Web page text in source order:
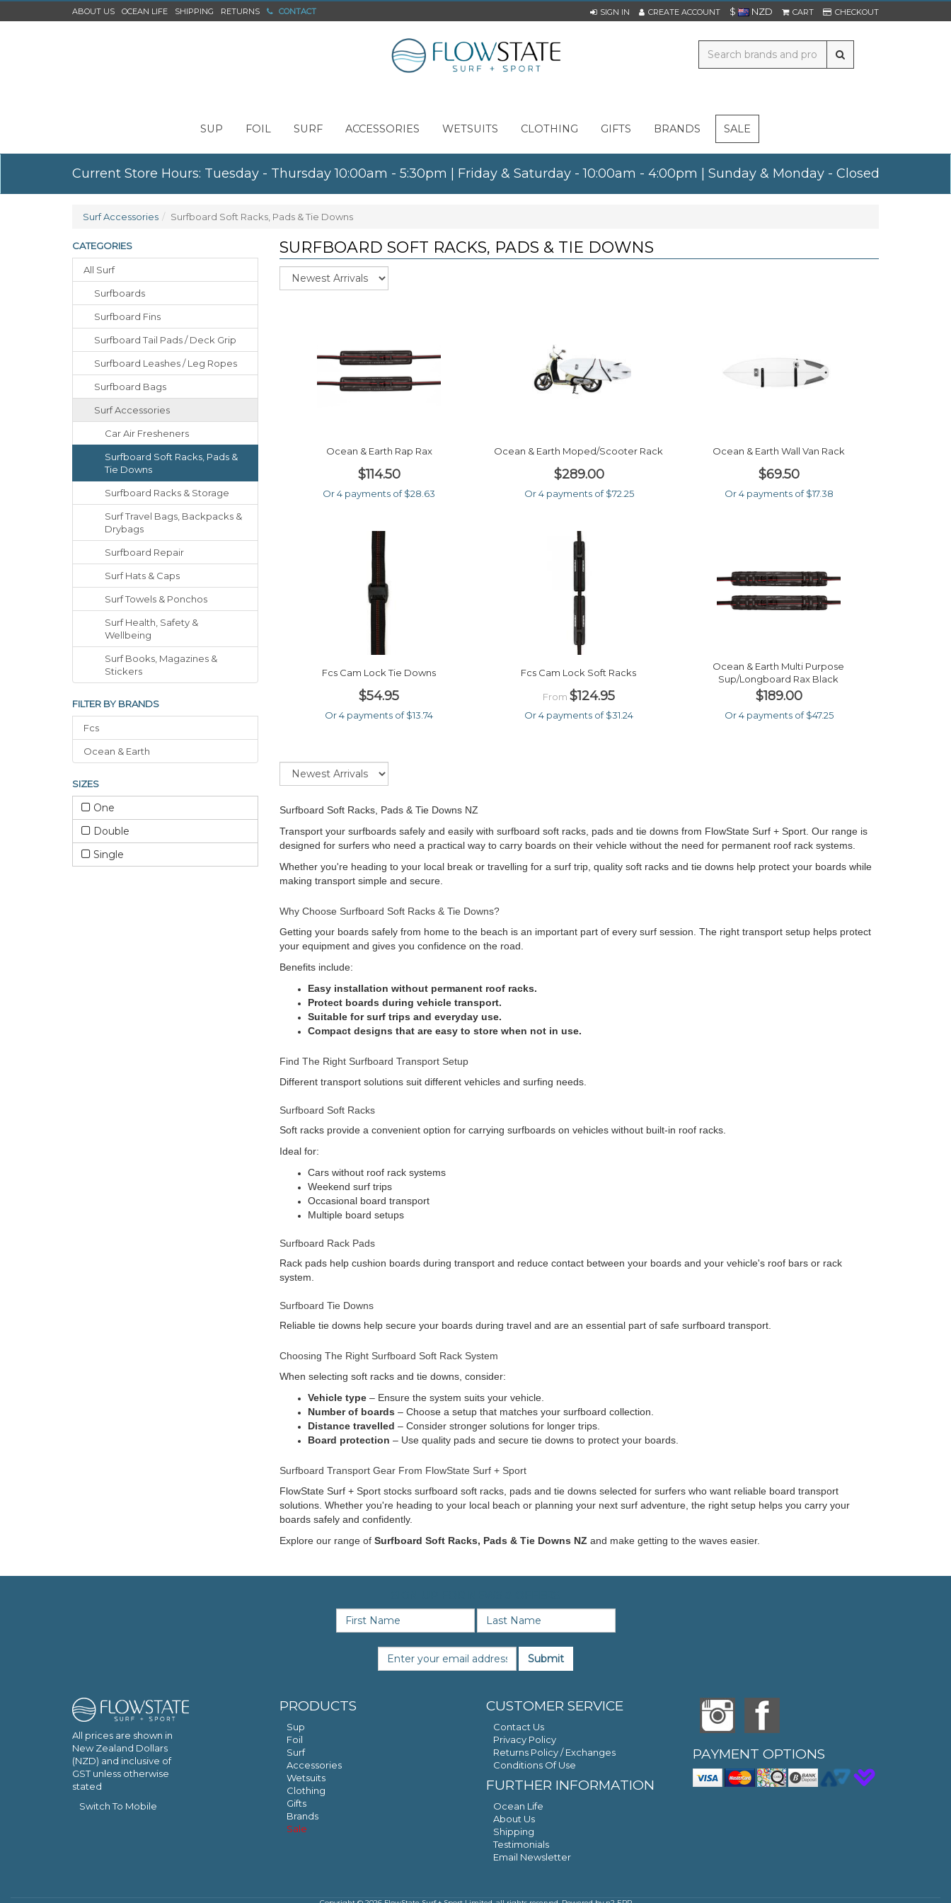
ABOUT US OCEAN LIFE SHIPPING RETURNS CONTACT SIGN IN CREATE ACCOUNT $ NZD CART CHECKOUT
SUP FOIL SURF ACCESSORIES WETSUITS CLOTHING GIFTS BRANDS SALE
Current Store Hours: Tuesday - Thursday 10:00am - 5:30pm | Friday & Saturday - 10:00am - 4:00pm | Sunday & Monday - Closed
Surf Accessories Surfboard Soft Racks, Pads & Tie Downs
CATEGORIES
All Surf
Surfboards
Surfboard Fins
Surfboard Tail Pads / Deck Grip
Surfboard Leashes / Leg Ropes
Surfboard Bags
Surf Accessories
Car Air Fresheners
Surfboard Soft Racks, Pads &
Tie Downs
Surfboard Racks & Storage
Surf Travel Bags, Backpacks &
Drybags
Surfboard Repair
Surf Hats & Caps
Surf Towels & Ponchos
Surf Health, Safety &
Wellbeing
Surf Books, Magazines &
Stickers
FILTER BY BRANDS
Fcs
Ocean & Earth
SIZES
One
Double
Single
SURFBOARD SOFT RACKS, PADS & TIE DOWNS
Sort
Ocean & Earth Rap Rax
$114.50
Or 4 payments of $28.63
Ocean & Earth Moped/scooter Rack
$289.00
Or 4 payments of $72.25
Ocean & Earth Wall Van Rack
$69.50
Or 4 payments of $17.38
Fcs Cam Lock Tie Downs
$54.95
Or 4 payments of $13.74
Fcs Cam Lock Soft Racks
From$124.95
Or 4 payments of $31.24
Ocean & Earth Multi Purpose
Sup/longboard Rax Black
$189.00
Or 4 payments of $47.25
Sort
Surfboard Soft Racks, Pads & Tie Downs NZ
Transport your surfboards safely and easily with surfboard soft racks, pads and tie downs from FlowState Surf + Sport. Our range is
designed for surfers who need a practical way to carry boards on their vehicle without the need for permanent roof rack systems.
Whether you're heading to your local break or travelling for a surf trip, quality soft racks and tie downs help protect your boards while
making transport simple and secure.
Why Choose Surfboard Soft Racks & Tie Downs?
Getting your boards safely from home to the beach is an important part of every surf session. The right transport setup helps protect
your equipment and gives you confidence on the road.
Benefits include:
Easy installation without permanent roof racks.
Protect boards during vehicle transport.
Suitable for surf trips and everyday use.
Compact designs that are easy to store when not in use.
Find The Right Surfboard Transport Setup
Different transport solutions suit different vehicles and surfing needs.
Surfboard Soft Racks
Soft racks provide a convenient option for carrying surfboards on vehicles without built-in roof racks.
Ideal for:
Cars without roof rack systems
Weekend surf trips
Occasional board transport
Multiple board setups
Surfboard Rack Pads
Rack pads help cushion boards during transport and reduce contact between your boards and your vehicle's roof bars or rack
system.
Surfboard Tie Downs
Reliable tie downs help secure your boards during travel and are an essential part of safe surfboard transport.
Choosing The Right Surfboard Soft Rack System
When selecting soft racks and tie downs, consider:
Vehicle type– Ensure the system suits your vehicle.
Number of boards – Choose a setup that matches your surfboard collection.
Distance travelled – Consider stronger solutions for longer trips.
Board protection – Use quality pads and secure tie downs to protect your boards.
Surfboard Transport Gear From FlowState Surf + Sport
FlowState Surf + Sport stocks surfboard soft racks, pads and tie downs selected for surfers who want reliable board transport
solutions. Whether you're heading to your local beach or planning your next surf adventure, the right setup helps you carry your
boards safely and confidently.
Explore our range of Surfboard Soft Racks, Pads & Tie Downs NZ and make getting to the waves easier.
Submit
All prices are shown in
New Zealand Dollars
(NZD) and inclusive of
GST unless otherwise
stated
Switch To Mobile
PRODUCTS
Sup
Foil
Surf
Accessories
Wetsuits
Clothing
Gifts
Brands
Sale
CUSTOMER SERVICE
Contact Us
Privacy Policy
Returns Policy / Exchanges
Conditions Of Use
FURTHER INFORMATION
Ocean Life
About Us
Shipping
Testimonials
Email Newsletter
PAYMENT OPTIONS